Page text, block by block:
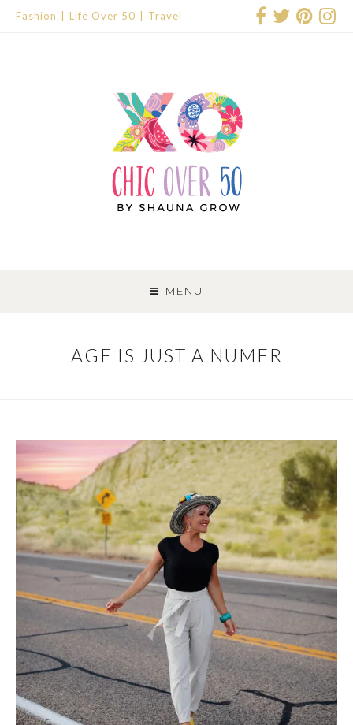
Fashion Life Over 50 Travel
MENU
TO
CONTENT
AGE IS JUST A NUMER